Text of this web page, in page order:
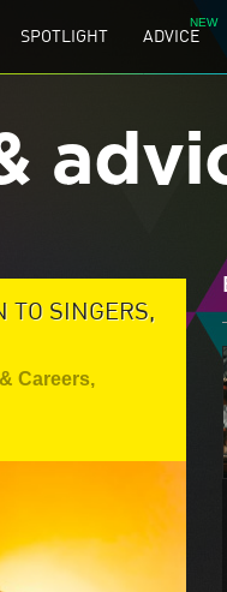
SPOTLIGHT ADVICE
TO SINGERS,
Careers,